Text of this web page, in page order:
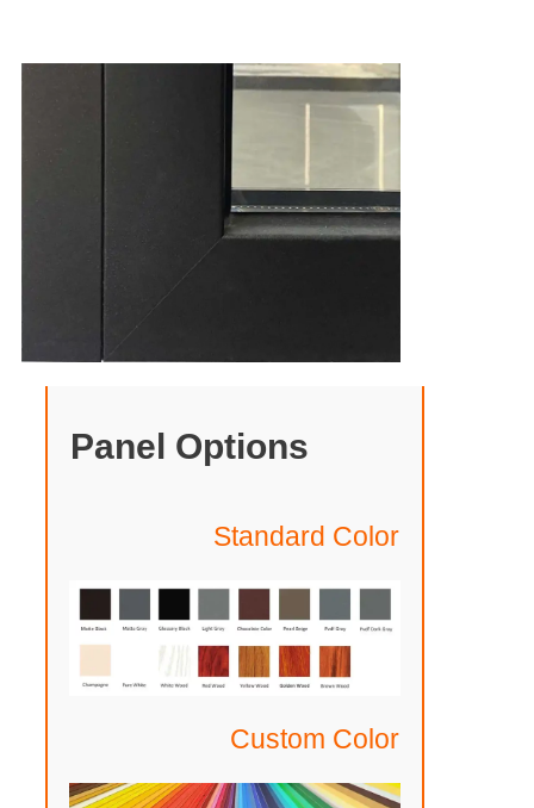
Panel Options
Standard Color
Custom Color